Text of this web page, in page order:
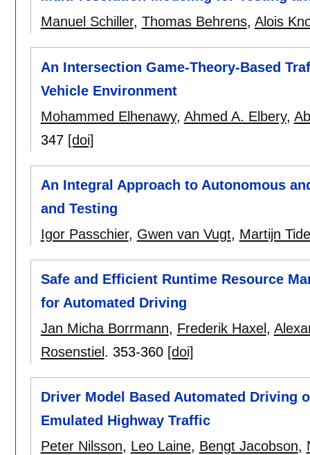
Manuel Schiller, Thomas Behrens, Alois
An Intersection Game-Theory-Based
Vehicle Environment
Mohammed Elhenawy, Ahmed A. Elbery,
347 [doi]
An Integral Approach to Autonomous
and Testing
Igor Passchier, Gwen van Vugt, Martijn
Safe and Efficient Runtime Resource
for Automated Driving
Jan Micha Borrmann, Frederik Haxel ,
Rosenstiel . 353-360 [doi]
Driver Model Based Automated Driving
Emulated Highway Traffic
Peter Nilsson, Leo Laine, Bengt Jacobson,